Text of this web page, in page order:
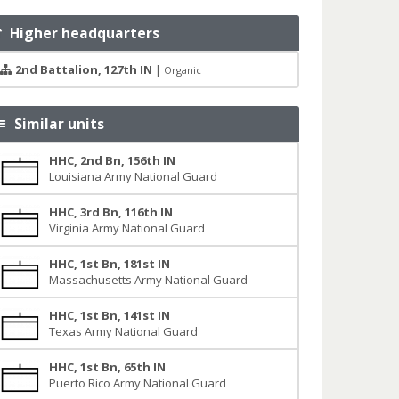
Higher headquarters
2nd Battalion, 127th IN | Organic
Similar units
HHC, 2nd Bn, 156th IN
Louisiana Army National Guard
HHC, 3rd Bn, 116th IN
Virginia Army National Guard
HHC, 1st Bn, 181st IN
Massachusetts Army National Guard
HHC, 1st Bn, 141st IN
Texas Army National Guard
HHC, 1st Bn, 65th IN
Puerto Rico Army National Guard